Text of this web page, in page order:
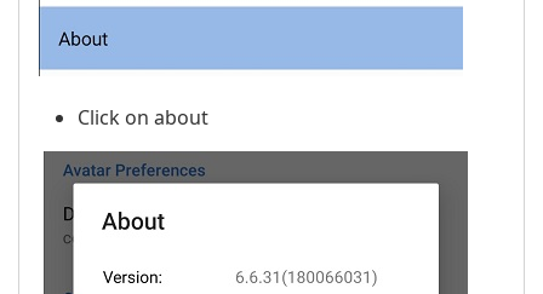
Click on about